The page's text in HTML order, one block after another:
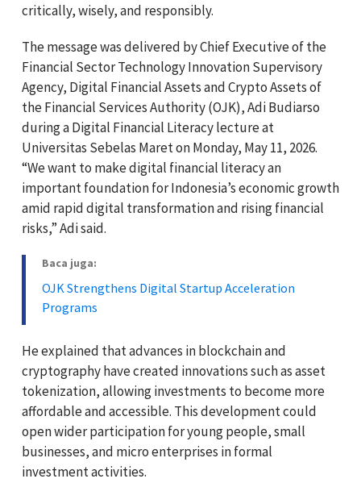
critically, wisely, and responsibly.
The message was delivered by Chief Executive of the
Financial Sector Technology Innovation Supervisory
Agency, Digital Financial Assets and Crypto Assets of
the Financial Services Authority (OJK),Adi Budiarso
during a Digital Financial Literacy lecture at
Universitas Sebelas Mareton Monday, May 11, 2026.
“We want to make digital financial literacy an
important foundation for Indonesia’s economic growth
amid rapid digital transformation and rising financial
risks,” Adi said.
Baca juga:
OJK Strengthens Digital Startup Acceleration
Programs
He explained that advances in blockchain and
cryptography have created innovations such as asset
tokenization, allowing investments to become more
affordable and accessible. This development could
open wider participation for young people, small
businesses, and micro enterprises in formal
investment activities.